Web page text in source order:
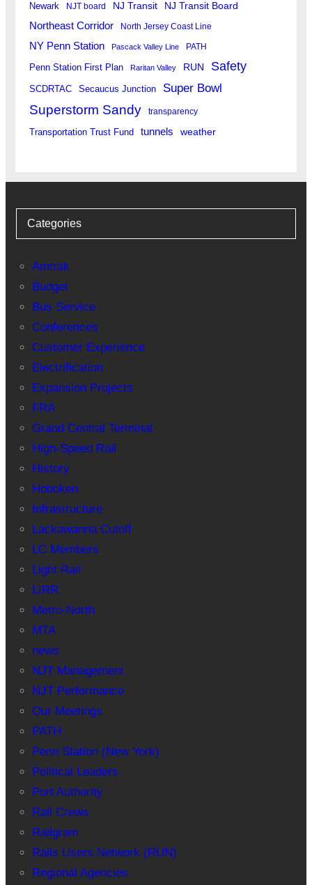
Newark NJT board NJ Transit NJ Transit Board
Northeast Corridor North Jersey Coast Line
NY Penn Station Pascack Valley Line PATH
Penn Station First Plan Raritan Valley RUN Safety
SCDRTAC Secaucus Junction Super Bowl
Superstorm Sandy transparency
Transportation Trust Fund tunnels weather
Categories
Amtrak
Budget
Bus Service
Conferences
Customer Experience
Electrification
Expansion Projects
FRA
Grand Central Terminal
High-Speed Rail
History
Hoboken
Infrastructure
Lackawanna Cutoff
LC Members
Light Rail
LIRR
Metro-North
MTA
news
NJT Management
NJT Performance
Our Meetings
PATH
Penn Station (New York)
Political Leaders
Port Authority
Rail Crews
Railgram
Rails Users Network (RUN)
Regional Agencies